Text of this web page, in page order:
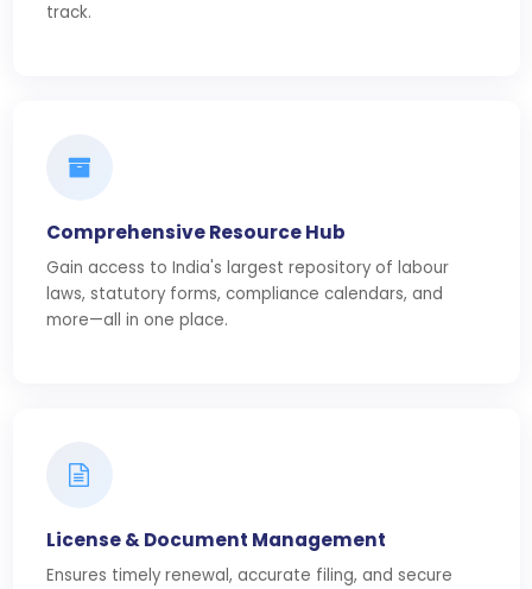
track.
Comprehensive Resource Hub
Gain access to India's largest repository of labour
laws, statutory forms, compliance calendars, and
more—all in one place.
License & Document Management
Ensures timely renewal, accurate filing, and secure